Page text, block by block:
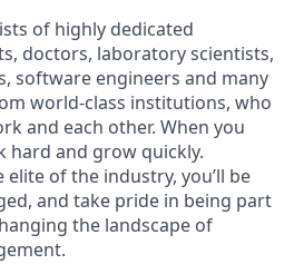
of highly dedicated
doctors, laboratory scientists,
software engineers and many
world-class institutions, who
and each other. When you
hard and grow quickly.
of the industry, you’ll be
and take pride in being part
the landscape of